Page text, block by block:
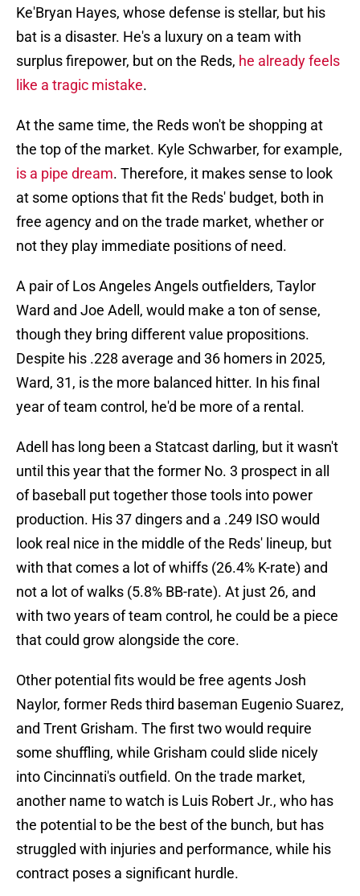
Ke'Bryan Hayes, whose defense is stellar, but his
bat is a disaster. He's a luxury on a team with
surplus firepower, but on the Reds, he already feels
like a tragic mistake.
At the same time, the Reds won't be shopping at
the top of the market. Kyle Schwarber, for example,
is a pipe dream. Therefore, it makes sense to look
at some options that fit the Reds' budget, both in
free agency and on the trade market, whether or
not they play immediate positions of need.
A pair of Los Angeles Angels outfielders, Taylor
Ward and Joe Adell, would make a ton of sense,
though they bring different value propositions.
Despite his .228 average and 36 homers in 2025,
Ward, 31, is the more balanced hitter. In his final
year of team control, he'd be more of a rental.
Adell has long been a Statcast darling, but it wasn't
until this year that the former No. 3 prospect in all
of baseball put together those tools into power
production. His 37 dingers and a .249 ISO would
look real nice in the middle of the Reds' lineup, but
with that comes a lot of whiffs (26.4% K-rate) and
not a lot of walks (5.8% BB-rate). At just 26, and
with two years of team control, he could be a piece
that could grow alongside the core.
Other potential fits would be free agents Josh
Naylor, former Reds third baseman Eugenio Suarez,
and Trent Grisham. The first two would require
some shuffling, while Grisham could slide nicely
into Cincinnati's outfield. On the trade market,
another name to watch is Luis Robert Jr., who has
the potential to be the best of the bunch, but has
struggled with injuries and performance, while his
contract poses a significant hurdle.